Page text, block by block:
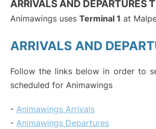
ARRIVALS AND DEPARTURES
Animawings uses Terminal 1 at
ARRIVALS AND
Follow the links below in order to
scheduled for Animawings
- Animawings Arrivals
- Animawings Departures